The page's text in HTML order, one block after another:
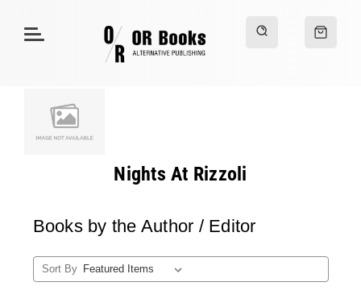
Nights At Rizzoli
Books by the Author / Editor
Sort By